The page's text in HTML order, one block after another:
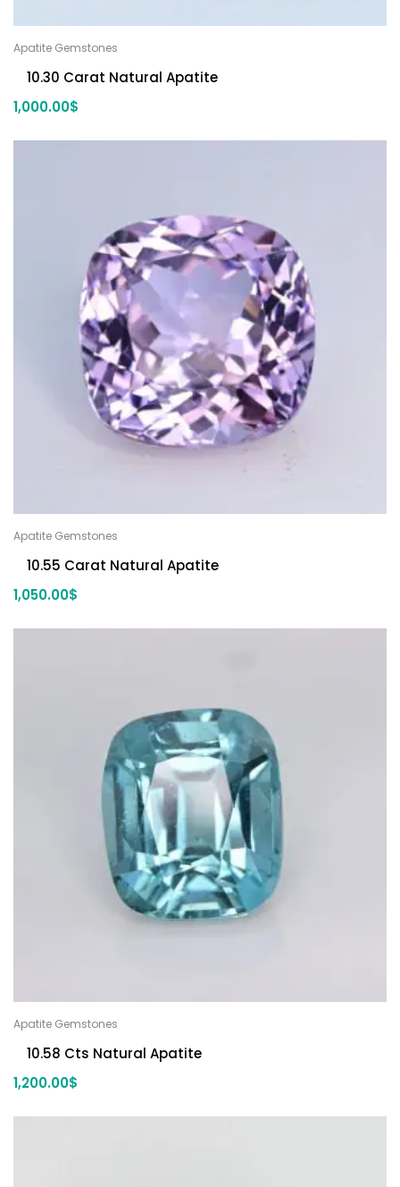
Apatite Gemstones
10.30 Carat Natural Apatite
1,000.00$
Apatite Gemstones
10.55 Carat Natural Apatite
1,050.00$
Apatite Gemstones
10.58 Cts Natural Apatite
1,200.00$